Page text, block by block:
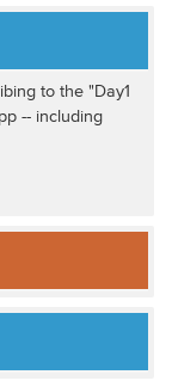
to the "Day1
-- including